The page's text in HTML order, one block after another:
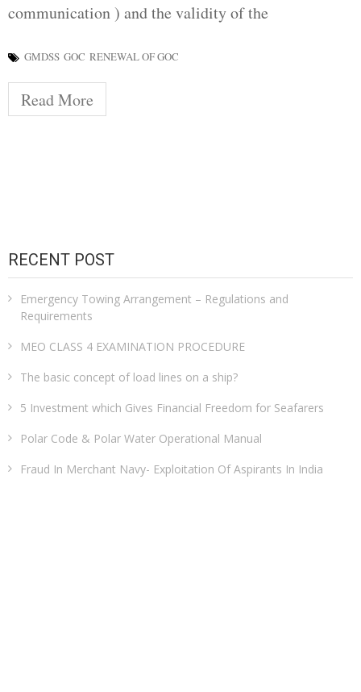
communication ) and the validity of the
GMDSS GOC RENEWAL OF GOC
Read More
RECENT POST
Emergency Towing Arrangement – Regulations and
Requirements
MEO CLASS 4 EXAMINATION PROCEDURE
The basic concept of load lines on a ship?
5 Investment which Gives Financial Freedom for Seafarers
Polar Code & Polar Water Operational Manual
Fraud In Merchant Navy- Exploitation Of Aspirants In India